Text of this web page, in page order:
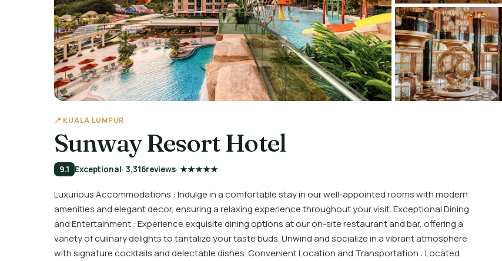
📍 KUALA LUMPUR
Sunway Resort Hotel
9.1 Exceptional· 3,316reviews· ★★★★★
Luxurious Accommodations : Indulge in a comfortable stay in our well-appointed rooms with modern
amenities and elegant decor, ensuring a relaxing experience throughout your visit. Exceptional Dining
and Entertainment : Experience exquisite dining options at our on-site restaurant and bar, offering a
variety of culinary delights to tantalize your taste buds. Unwind and socialize in a vibrant atmosphere
with signature cocktails and delectable dishes. Convenient Location and Transportation : Located